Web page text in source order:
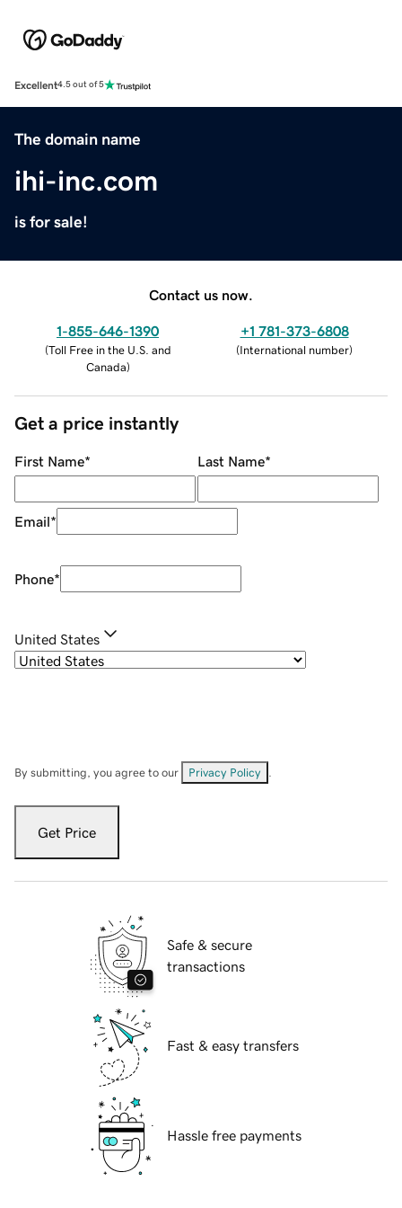
Excellent4.5 out of 5
The domain name
ihi-inc.com
is for sale!
Contact us now.
1-855-646-1390
(Toll Free in the U.S. and
Canada)
+1 781-373-6808
(International number)
Get a price instantly
First Name* Last Name*
Email*
Phone*
United States
By submitting, you agree to our Privacy Policy
Get Price
Safe & secure
transactions
Fast & easy transfers
Hassle free payments